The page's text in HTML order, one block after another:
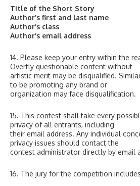
Title of the Short Story
Author’s first and last name
Author’s class
Author’s email address
14. Please keep your entry within the
Overtly questionable content without
artistic merit may be disqualified.
to be promoting any brand or
organization may face disqualification.
15. This contest shall take every
privacy of all entrants, including
their email address. Any individual
privacy issues should contact the
contest administrator directly by email
16. The jury for the competition